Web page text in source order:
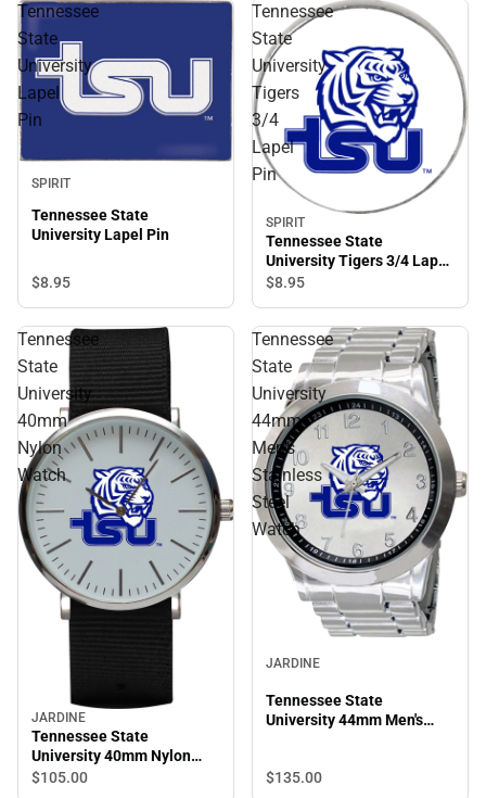
Tennessee
State
University
Lapel
Pin
SPIRIT
Tennessee State
University Lapel Pin
$8.95
Tennessee
State
University
Tigers
3/4
Lapel
Pin
SPIRIT
Tennessee State
University Tigers 3/4 Lapel
Pin
$8.95
Tennessee
State
University
40mm
Nylon
Watch
JARDINE
Tennessee State
University 40mm Nylon
Watch
$105.00
Tennessee
State
University
44mm
Men's
Stainless
Steel
Watch
JARDINE
Tennessee State
University 44mm Men's
$135.00